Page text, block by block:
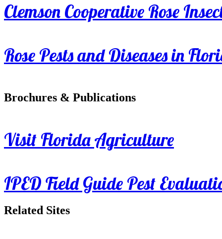
Clemson Cooperative Rose
Rose Pests and Diseases in
Brochures & Publications
Visit Florida Agriculture
IPED Field Guide Pest
Related Sites